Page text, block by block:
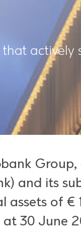
actively
and its
assets of €
30 June